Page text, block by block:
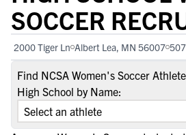
SOCCER
2000 Tiger Ln Albert Lea, MN 56007
Find NCSA Women's Soccer
High School by Name: